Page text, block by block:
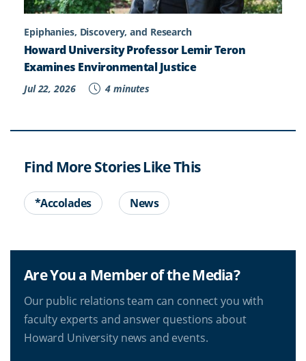
Epiphanies, Discovery, and Research
Howard University Professor Lemir Teron
Examines Environmental Justice
Jul 22, 2026 4 minutes
Find More Stories Like This
*Accolades News
Are You a Member of the Media?
Our public relations team can connect you with
faculty experts and answer questions about
Howard University news and events.